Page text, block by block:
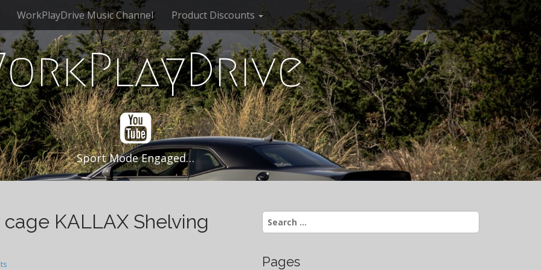
WorkPlayDrive Music Channel Product Discounts
Sport Mode Engaged…
KALLAX Shelving
Search
for:
Pages